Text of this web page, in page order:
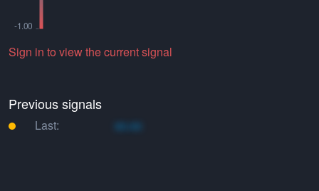
Sign in to view the current signal
Previous signals
Last: xo.xo